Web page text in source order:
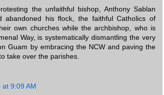
the unfaithful bishop, Anthony Sablan
abandoned his flock, the faithful Catholics of
own churches while the archbishop, who is
Way, is systematically dismantling the very
Guam by embracing the NCW and paving the
take over the parishes.
9:09 AM